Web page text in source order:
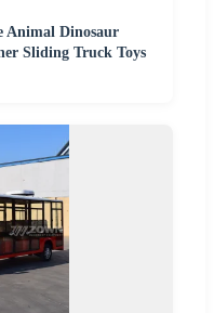
Animal Dinosaur
Sliding Truck Toys